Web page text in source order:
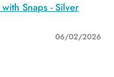
Snaps - Silver
06/02/2026